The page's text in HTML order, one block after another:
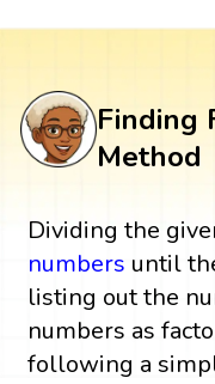
Finding
Method
Dividing the
numbers until
listing out the
numbers as
following a